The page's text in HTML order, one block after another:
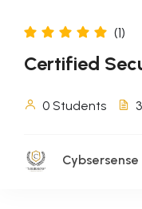
(1)
Certified
0 Students
Cybsersense